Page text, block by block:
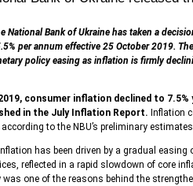
National Bank of Ukraine has taken a
per annum effective 25 October 2019.
policy easing as inflation is firmly
consumer inflation declined to 7.5%
in the July Inflation Report. Inflation
to the NBU’s preliminary
has been driven by a gradual easing
reflected in a rapid slowdown of core
was one of the reasons behind the